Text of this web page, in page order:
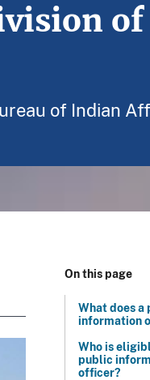
of
of Indian
On this page
What does a
information
Who is
public
officer?